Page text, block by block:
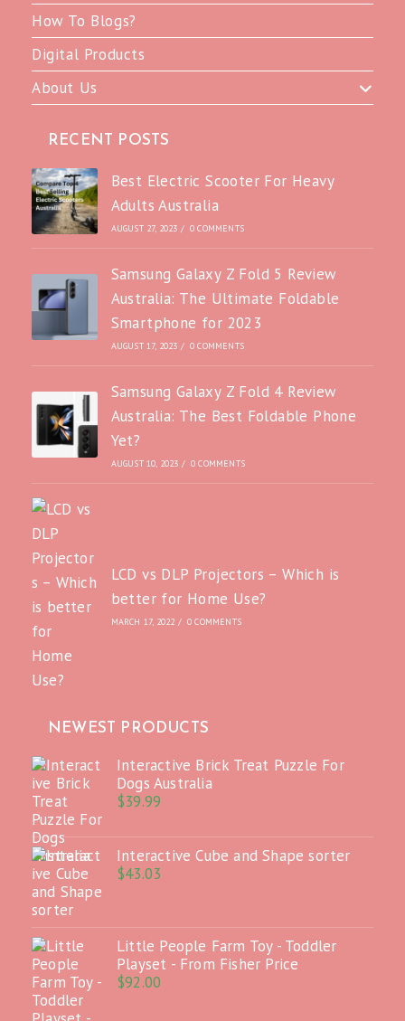
How To Blogs?
Digital Products
About Us
RECENT POSTS
Best Electric Scooter For Heavy
Adults Australia
AUGUST 27, 2023 / 0 COMMENTS
Samsung Galaxy Z Fold 5 Review
Australia: The Ultimate Foldable
Smartphone for 2023
AUGUST 17, 2023 / 0 COMMENTS
Samsung Galaxy Z Fold 4 Review
Australia: The Best Foldable Phone
Yet?
AUGUST 10, 2023 / 0 COMMENTS
LCD vs DLP Projectors – Which is
better for Home Use?
MARCH 17, 2022 / 0 COMMENTS
NEWEST PRODUCTS
Interactive Brick Treat Puzzle For
Dogs Australia
$39.99
Interactive Cube and Shape sorter
$43.03
Little People Farm Toy - Toddler
Playset - From Fisher Price
$92.00